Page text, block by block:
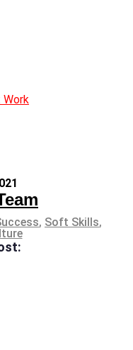
Work
, Soft Skills,